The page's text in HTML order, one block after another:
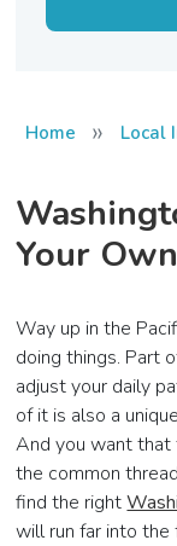
Home » Local
Your
Way up in the
doing things. Part
adjust your daily
of it is also a
And you want that
the common
find the right
will run far into